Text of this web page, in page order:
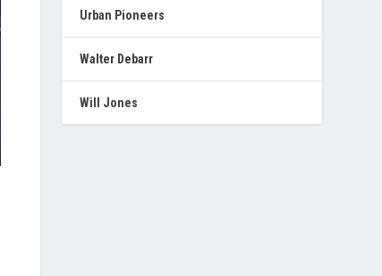
Urban Pioneers
Walter Debarr
Will Jones